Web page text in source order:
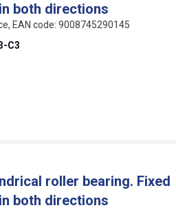
both directions
EAN code: 9008745290145
C3
roller bearing. Fixed
both directions